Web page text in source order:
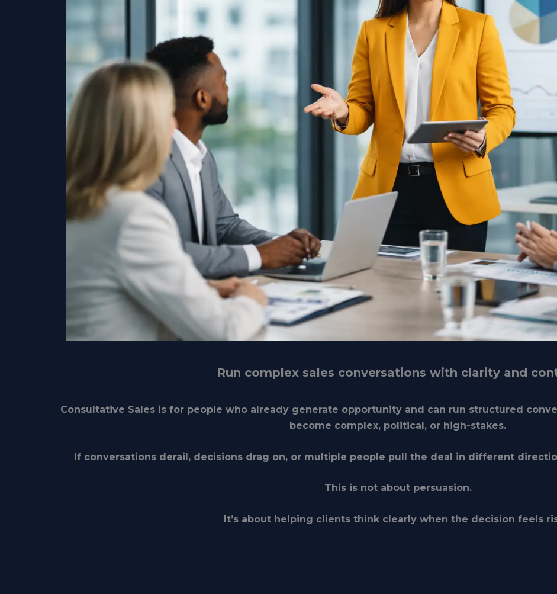
Run complex sales conversations with clarity and
Consultative Sales is for people who already generate opportunity and can run structured
become complex, political, or high-stakes.
If conversations derail, decisions drag on, or multiple people pull the deal in different
This is not about persuasion.
It’s about helping clients think clearly when the decision feels